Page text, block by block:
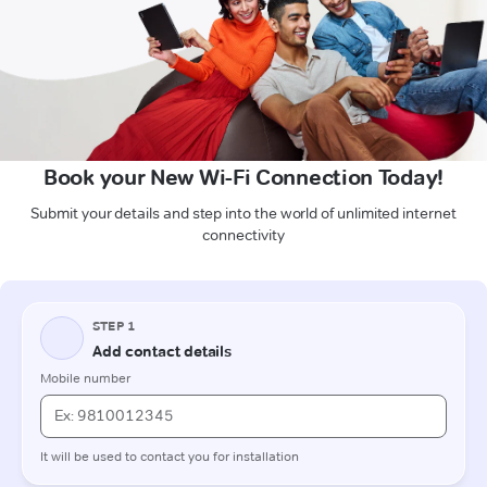
Book your New Wi-Fi Connection Today!
Submit your details and step into the world of unlimited internet
connectivity